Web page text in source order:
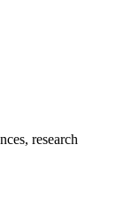
research